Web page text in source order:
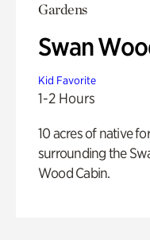
Gardens
Swan
Kid Favorite
1-2 Hours
10 acres of native
surrounding the
Wood Cabin.